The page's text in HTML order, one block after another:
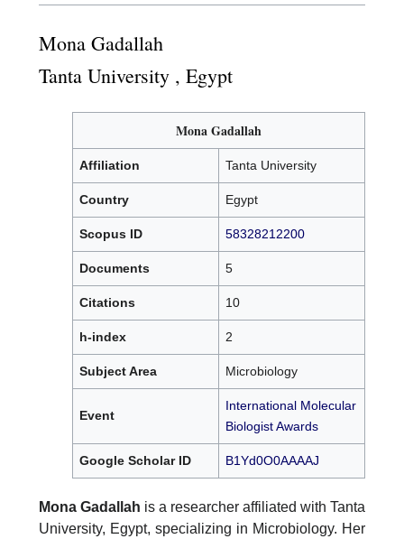
Mona Gadallah
Tanta University , Egypt
Mona Gadallah
Affiliation Tanta University
Country Egypt
Scopus ID 58328212200
Documents 5
Citations 10
h-index 2
Subject Area Microbiology
Event
International Molecular
Biologist Awards
Google Scholar ID B1Yd0O0AAAAJ
Mona Gadallah is a researcher affiliated with Tanta
University, Egypt, specializing in Microbiology. Her